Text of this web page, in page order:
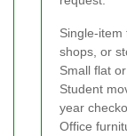
Single-item
shops, or
Small flat
Student
year
Office